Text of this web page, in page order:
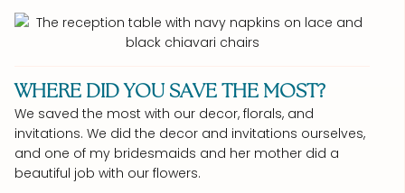
WHERE DID YOU SAVE THE MOST?
We saved the most with our decor, florals, and
invitations. We did the decor and invitations ourselves,
and one of my bridesmaids and her mother did a
beautiful job with our flowers.